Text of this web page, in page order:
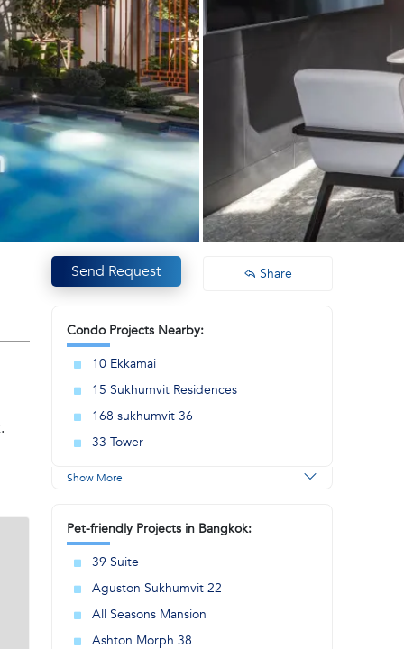
Send Request Share
Condo Projects Nearby:
10 Ekkamai
15 Sukhumvit Residences
168 sukhumvit 36
33 Tower
Show More
Pet-friendly Projects in Bangkok:
39 Suite
Aguston Sukhumvit 22
All Seasons Mansion
Ashton Morph 38